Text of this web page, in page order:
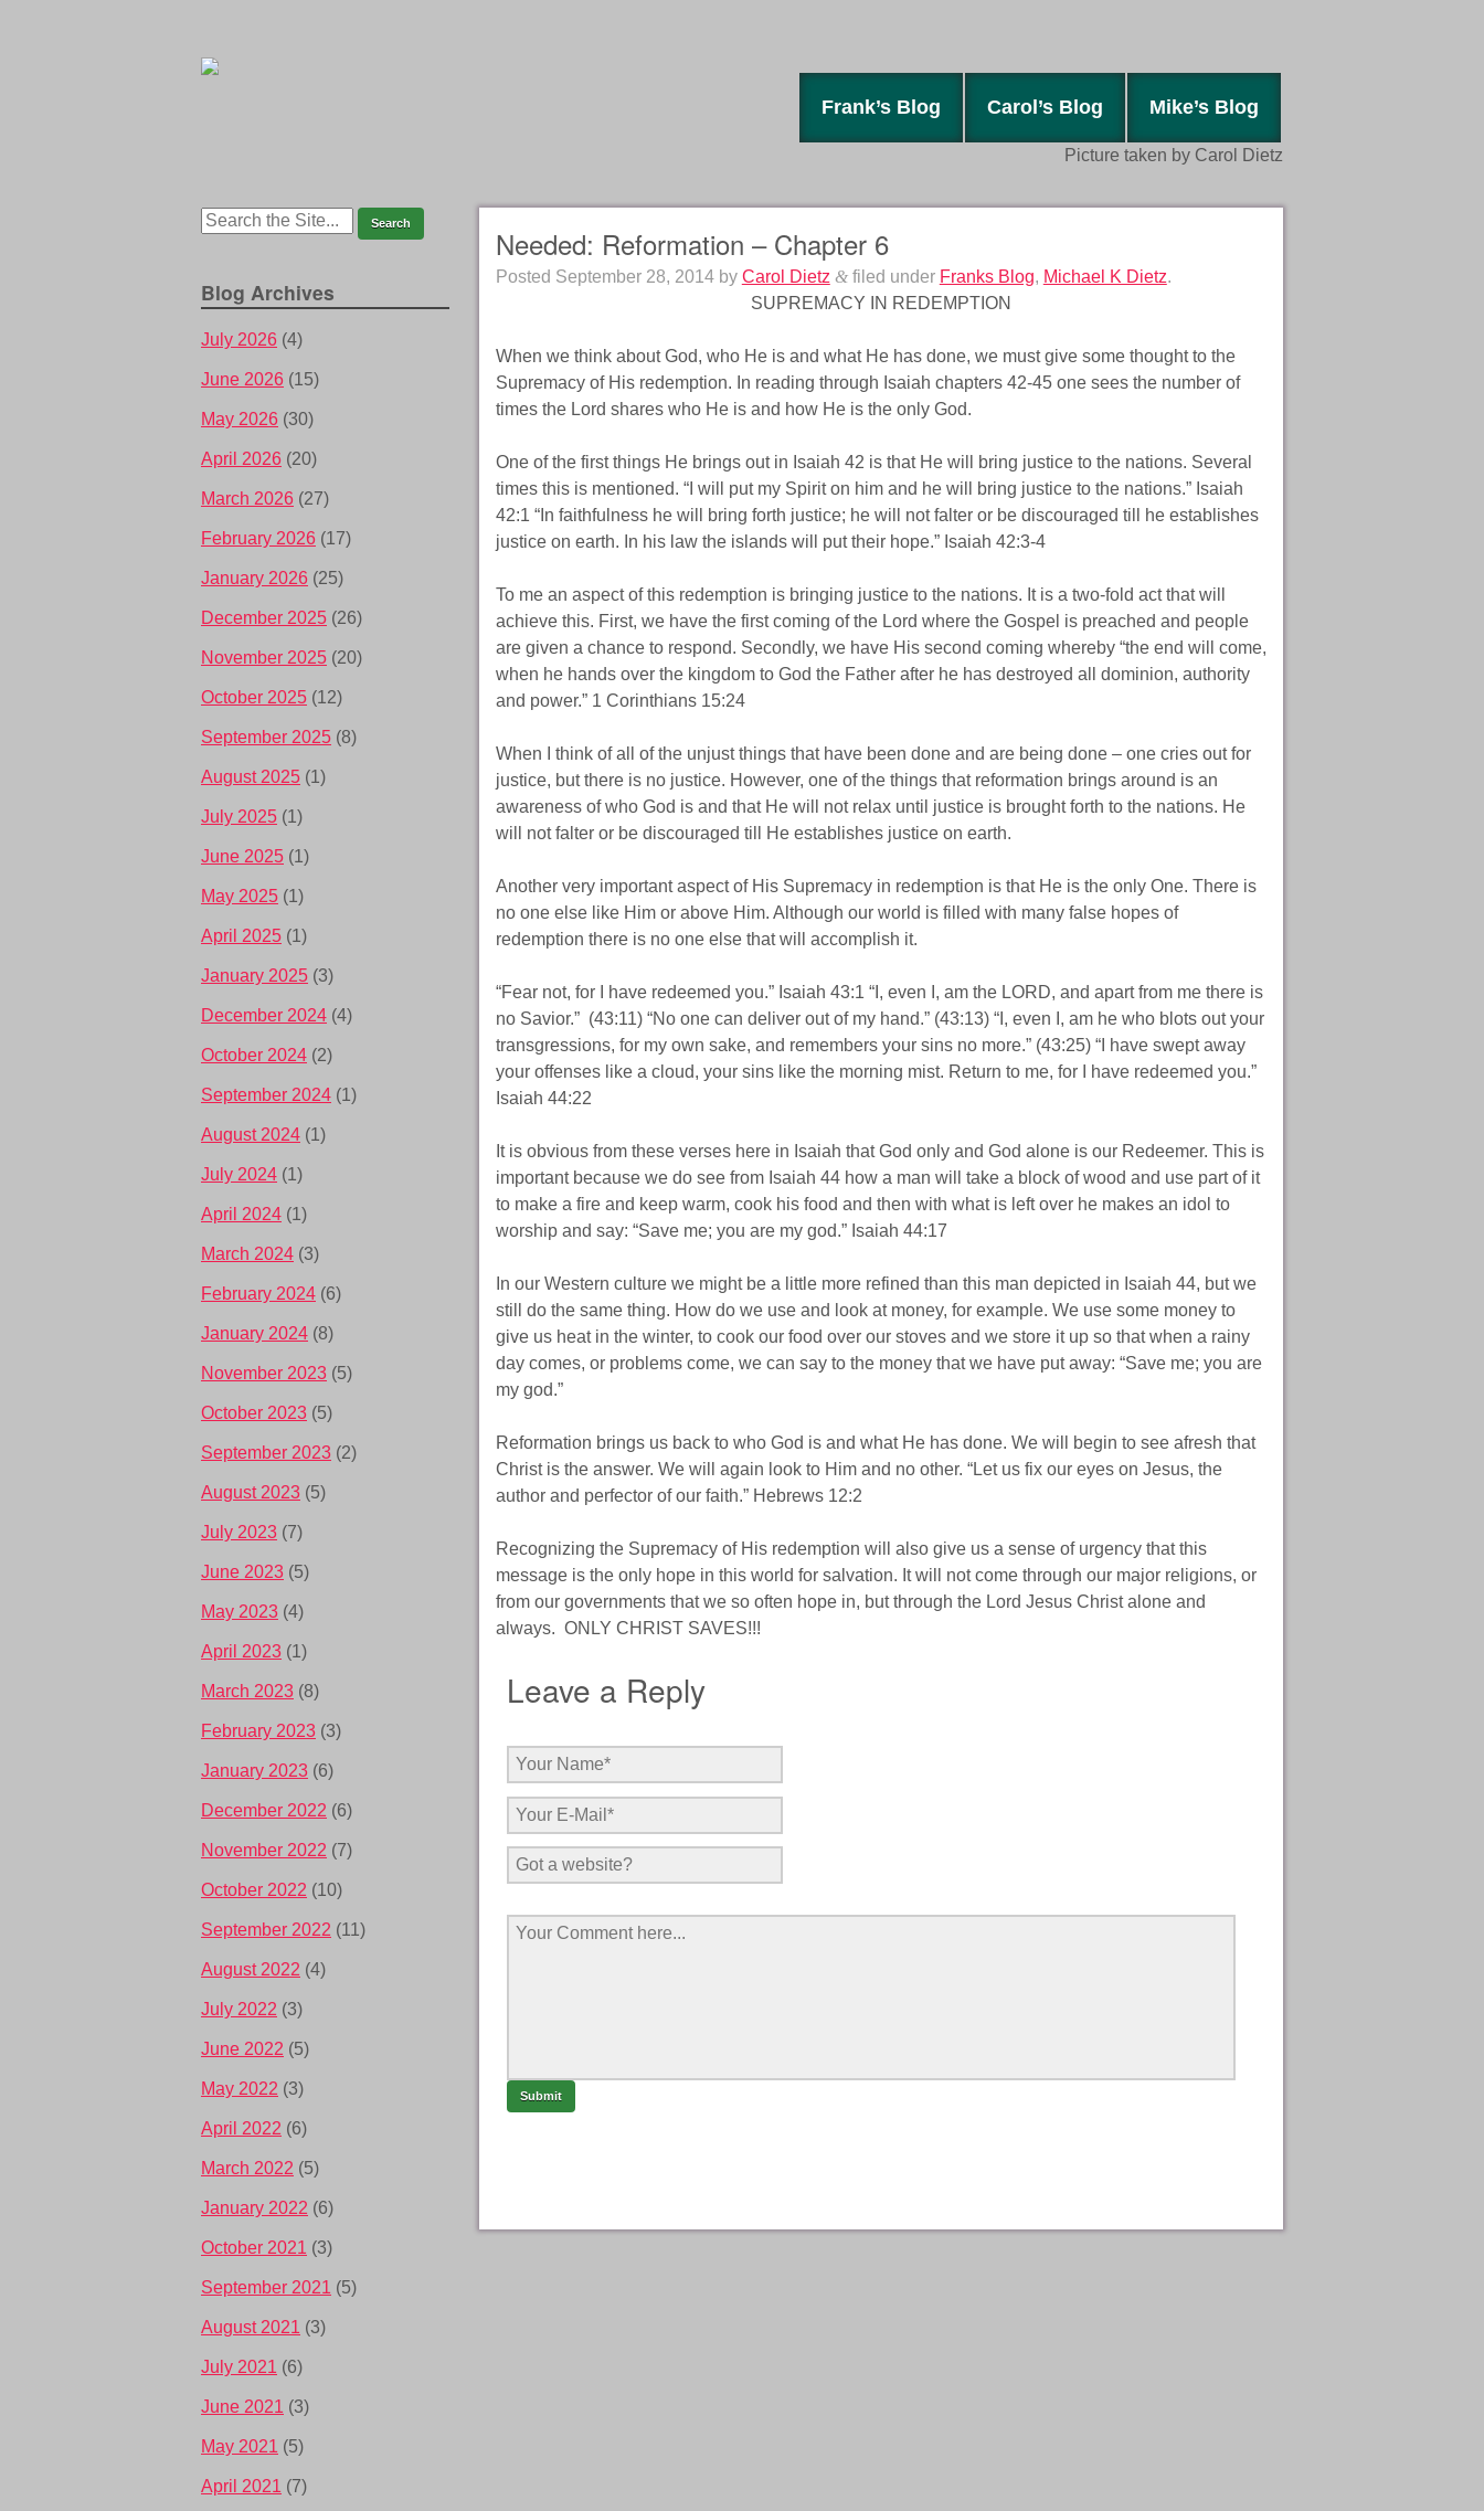
Mike’s Blog
Carol’s Blog
Frank’s Blog
Picture taken by Carol Dietz
Needed: Reformation – Chapter 6
Posted September 28, 2014by Carol Dietz &filed under Franks Blog, Michael K Dietz.
SUPREMACY IN REDEMPTION
When we think about God, who He is and what He has done, we must give some thought to the
Supremacy of His redemption. In reading through Isaiah chapters 42-45 one sees the number of
times the Lord shares who He is and how He is the only God.
One of the first things He brings out in Isaiah 42 is that He will bring justice to the nations. Several
times this is mentioned. “I will put my Spirit on him and he will bring justice to the nations.” Isaiah
42:1 “In faithfulness he will bring forth justice; he will not falter or be discouraged till he establishes
justice on earth. In his law the islands will put their hope.” Isaiah 42:3-4
To me an aspect of this redemption is bringing justice to the nations. It is a two-fold act that will
achieve this. First, we have the first coming of the Lord where the Gospel is preached and people
are given a chance to respond. Secondly, we have His second coming whereby “the end will come,
when he hands over the kingdom to God the Father after he has destroyed all dominion, authority
and power.” 1 Corinthians 15:24
When I think of all of the unjust things that have been done and are being done – one cries out for
justice, but there is no justice. However, one of the things that reformation brings around is an
awareness of who God is and that He will not relax until justice is brought forth to the nations. He
will not falter or be discouraged till He establishes justice on earth.
Another very important aspect of His Supremacy in redemption is that He is the only One. There is
no one else like Him or above Him. Although our world is filled with many false hopes of
redemption there is no one else that will accomplish it.
“Fear not, for I have redeemed you.” Isaiah 43:1 “I, even I, am the LORD, and apart from me there is
no Savior.” (43:11) “No one can deliver out of my hand.” (43:13) “I, even I, am he who blots out your
transgressions, for my own sake, and remembers your sins no more.” (43:25) “I have swept away
your offenses like a cloud, your sins like the morning mist. Return to me, for I have redeemed you.”
Isaiah 44:22
It is obvious from these verses here in Isaiah that God only and God alone is our Redeemer. This is
important because we do see from Isaiah 44 how a man will take a block of wood and use part of it
to make a fire and keep warm, cook his food and then with what is left over he makes an idol to
worship and say: “Save me; you are my god.” Isaiah 44:17
In our Western culture we might be a little more refined than this man depicted in Isaiah 44, but we
still do the same thing. How do we use and look at money, for example. We use some money to
give us heat in the winter, to cook our food over our stoves and we store it up so that when a rainy
day comes, or problems come, we can say to the money that we have put away: “Save me; you are
my god.”
Reformation brings us back to who God is and what He has done. We will begin to see afresh that
Christ is the answer. We will again look to Him and no other. “Let us fix our eyes on Jesus, the
author and perfector of our faith.” Hebrews 12:2
Recognizing the Supremacy of His redemption will also give us a sense of urgency that this
message is the only hope in this world for salvation. It will not come through our major religions, or
from our governments that we so often hope in, but through the Lord Jesus Christ alone and
always. ONLY CHRIST SAVES!!!
Leave a Reply
Blog Archives
July 2026 (4)
June 2026 (15)
May 2026 (30)
April 2026 (20)
March 2026 (27)
February 2026 (17)
January 2026 (25)
December 2025 (26)
November 2025 (20)
October 2025 (12)
September 2025 (8)
August 2025 (1)
July 2025 (1)
June 2025 (1)
May 2025 (1)
April 2025 (1)
January 2025 (3)
December 2024 (4)
October 2024 (2)
September 2024 (1)
August 2024 (1)
July 2024 (1)
April 2024 (1)
March 2024 (3)
February 2024 (6)
January 2024 (8)
November 2023 (5)
October 2023 (5)
September 2023 (2)
August 2023 (5)
July 2023 (7)
June 2023 (5)
May 2023 (4)
April 2023 (1)
March 2023 (8)
February 2023 (3)
January 2023 (6)
December 2022 (6)
November 2022 (7)
October 2022 (10)
September 2022 (11)
August 2022 (4)
July 2022 (3)
June 2022 (5)
May 2022 (3)
April 2022 (6)
March 2022 (5)
January 2022 (6)
October 2021 (3)
September 2021 (5)
August 2021 (3)
July 2021 (6)
June 2021 (3)
May 2021 (5)
April 2021 (7)